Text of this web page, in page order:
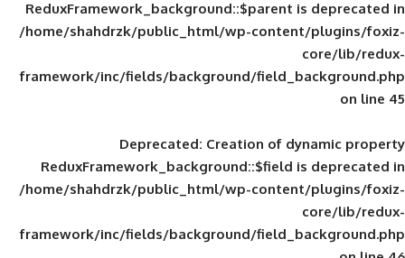
ReduxFramework_background::$parent
/home/shahdrzk/public_html/wp-
framework/inc/fields/background/
Deprecated: Creation of
ReduxFramework_background::$field
/home/shahdrzk/public_html/wp-
framework/inc/fields/background/